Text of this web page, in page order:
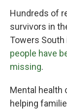
Hundreds of
survivors in
Towers South
people have
missing.
Mental health
helping